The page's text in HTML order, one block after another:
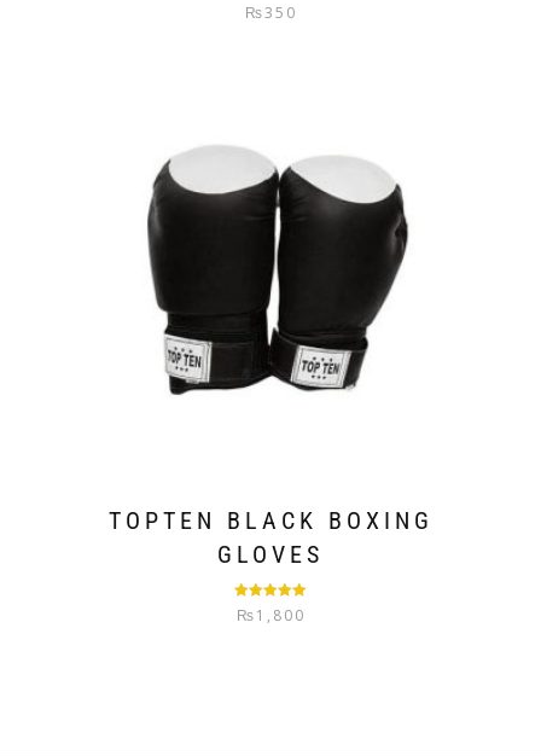
₨350
TOPTEN BLACK BOXING
GLOVES
Rated5.00
out of 5
₨1,800